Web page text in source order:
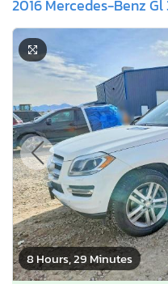
2016 Mercedes-Benz
8 Hours, 29 Minutes